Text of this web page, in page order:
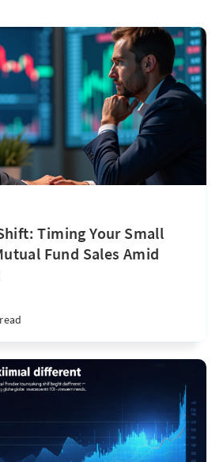
Timing Your Small
Fund Sales Amid